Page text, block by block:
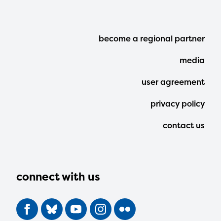
connect with us
Footer
Menu
become a regional partner
media
user agreement
privacy policy
contact us